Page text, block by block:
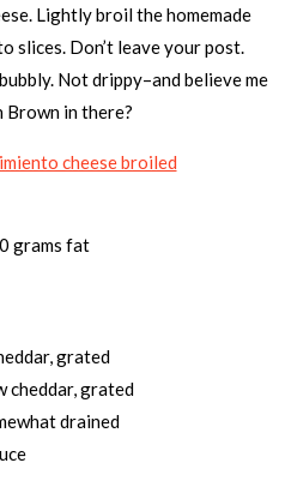
Lightly broil the homemade
slices. Don’t leave your post.
Not drippy–and believe me
in there?
grams fat
grated
cheddar, grated
drained